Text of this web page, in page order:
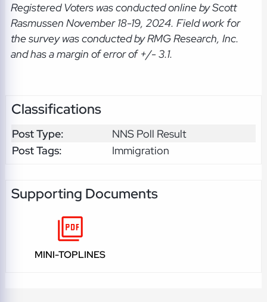
Registered Voters was conducted online by Scott
Rasmussen November 18-19, 2024. Field work for
the survey was conducted by RMG Research, Inc.
and has a margin of error of +/- 3.1.
Classifications
Post Type:
NNS Poll Result
Post Tags:
Immigration
Supporting Documents
MINI-TOPLINES